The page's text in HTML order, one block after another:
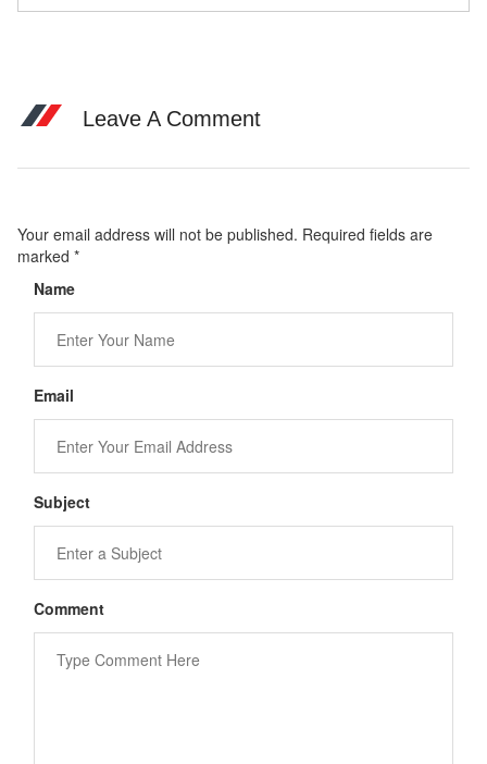
Leave A Comment
Your email address will not be published. Required fields are
marked *
Name
Email
Subject
Comment